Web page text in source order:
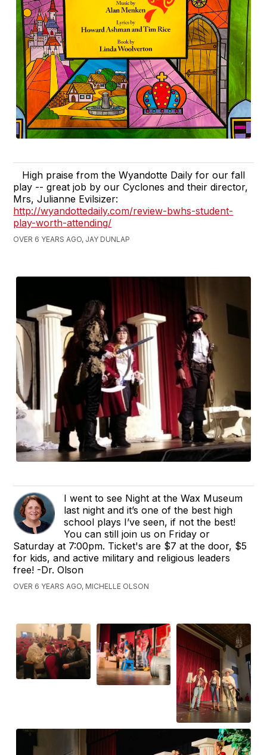
High praise from the Wyandotte Daily for our fall
play -- great job by our Cyclones and their director,
Mrs, Julianne Evilsizer:
http://wyandottedaily.com/review-bwhs-student-
play-worth-attending/
OVER 6 YEARS AGO, JAY DUNLAP
I went to see Night at the Wax Museum
last night and it’s one of the best high
school plays I’ve seen, if not the best!
You can still join us on Friday or
Saturday at 7:00pm. Ticket's are $7 at the door, $5
for kids, and active military and religious leaders
free! -Dr. Olson
OVER 6 YEARS AGO, MICHELLE OLSON